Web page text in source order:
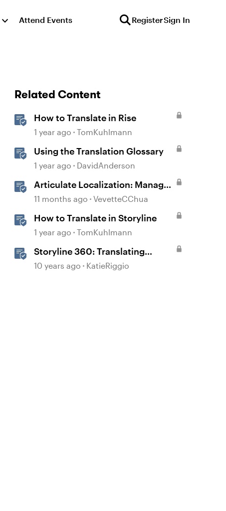
Attend Events RegisterSign In
Related Content
How to Translate in Rise
1 year ago TomKuhlmann
Using the Translation Glossary
1 year ago DavidAnderson
Articulate Localization: Manage
Translation Usage
11 months ago VevetteCChua
How to Translate in Storyline
1 year ago TomKuhlmann
Storyline 360: Translating
Courses
10 years ago KatieRiggio